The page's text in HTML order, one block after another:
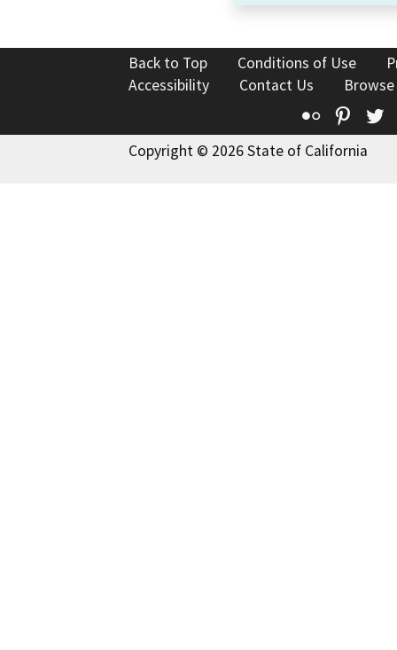
Back to Top Conditions of Use
Accessibility
Contact Us
Flickr
Copyright © 2026 State of California